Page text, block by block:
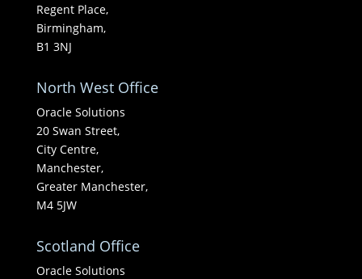
Regent Place,
Birmingham,
B1 3NJ
North West Office
Oracle Solutions
20 Swan Street,
City Centre,
Manchester,
Greater Manchester,
M4 5JW
Scotland Office
Oracle Solutions